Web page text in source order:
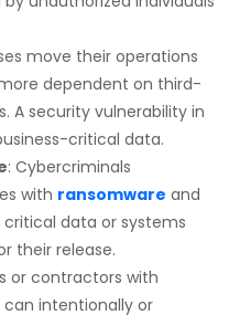
move their operations
dependent on third-
A security vulnerability in
critical data.
: Cybercriminals
with ransomware and
data or systems
their release.
or contractors with
intentionally or